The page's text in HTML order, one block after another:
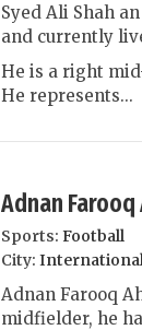
Syed Ali Shah
and currently
He is a right
He represents...
Adnan Farooq
Sports: Football
City:
Adnan Farooq
midfielder, he